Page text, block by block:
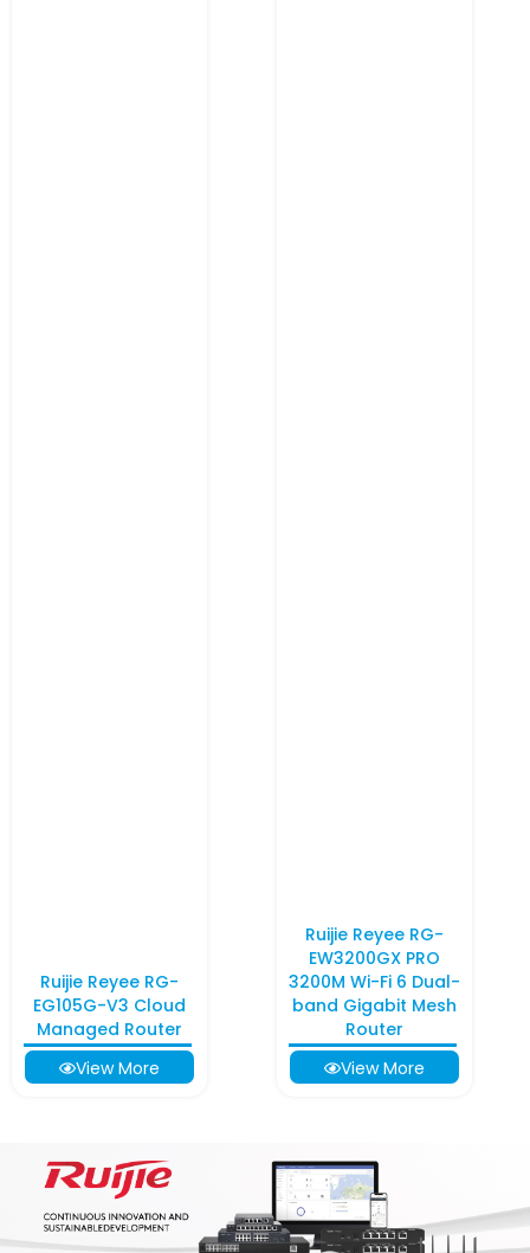
Ruijie Reyee RG-
EG105G-V3 Cloud
Managed Router
View More
Ruijie Reyee RG-
EW3200GX PRO
3200M Wi-Fi 6 Dual-
band Gigabit Mesh
Router
View More